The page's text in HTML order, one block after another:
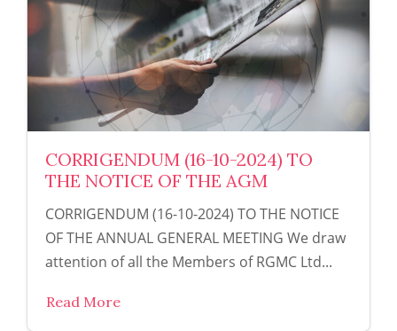
CORRIGENDUM (16-10-2024) TO
THE NOTICE OF THE AGM
CORRIGENDUM (16-10-2024) TO THE NOTICE
OF THE ANNUAL GENERAL MEETING We draw
attention of all the Members of RGMC Ltd...
Read More